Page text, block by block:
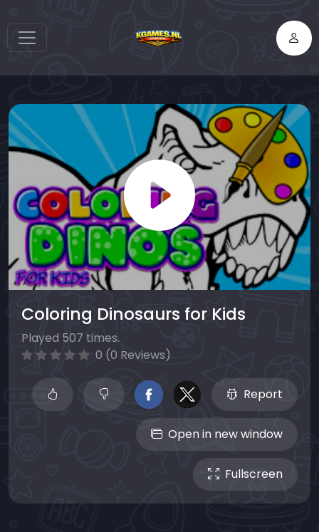
Coloring Dinosaurs for Kids
Played 507 times.
0 (0 Reviews)
Report
Open in new window
Fullscreen